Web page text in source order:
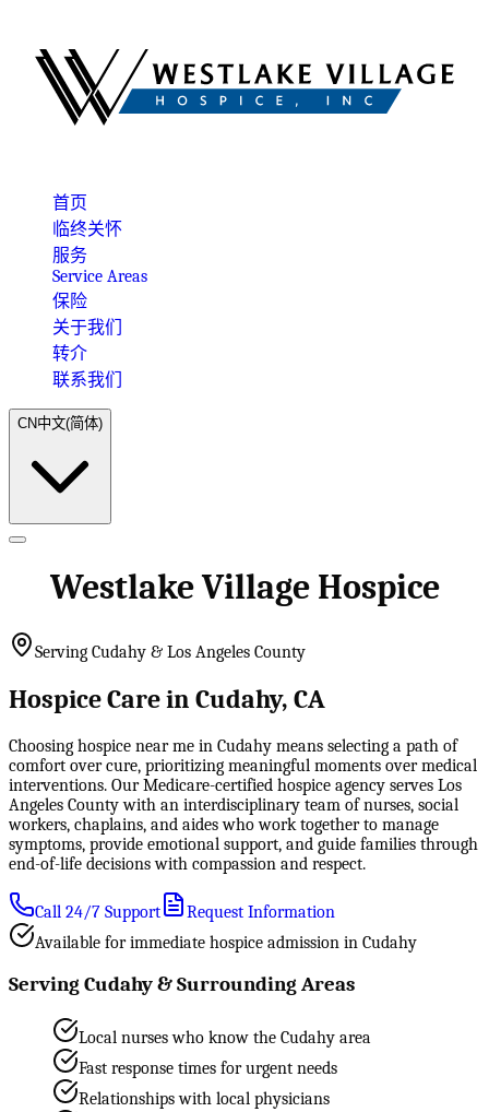
首页
临终关怀
服务
Service Areas
保险
关于我们
转介
联系我们
CN中文(简体)
Westlake Village Hospice
Serving Cudahy & Los Angeles County
Hospice Care in Cudahy, CA
Choosing hospice near me in Cudahy means selecting a path of
comfort over cure, prioritizing meaningful moments over medical
interventions. Our Medicare-certified hospice agency serves Los
Angeles County with an interdisciplinary team of nurses, social
workers, chaplains, and aides who work together to manage
symptoms, provide emotional support, and guide families through
end-of-life decisions with compassion and respect.
Call 24/7 Support
Request Information
Available for immediate hospice admission in Cudahy
Serving Cudahy & Surrounding Areas
Local nurses who know the Cudahy area
Fast response times for urgent needs
Relationships with local physicians